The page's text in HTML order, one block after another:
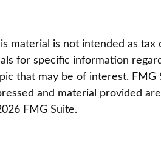
material is not intended as tax
for specific information
that may be of interest. FMG
and material provided
FMG Suite.